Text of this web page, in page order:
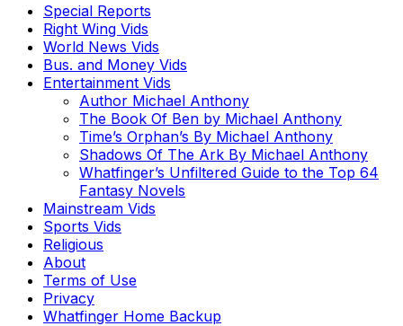
Special Reports
Right Wing Vids
World News Vids
Bus. and Money Vids
Entertainment Vids
Author Michael Anthony
The Book Of Ben by Michael Anthony
Time’s Orphan’s By Michael Anthony
Shadows Of The Ark By Michael Anthony
Whatfinger’s Unfiltered Guide to the Top 64
Fantasy Novels
Mainstream Vids
Sports Vids
Religious
About
Terms of Use
Privacy
Whatfinger Home Backup